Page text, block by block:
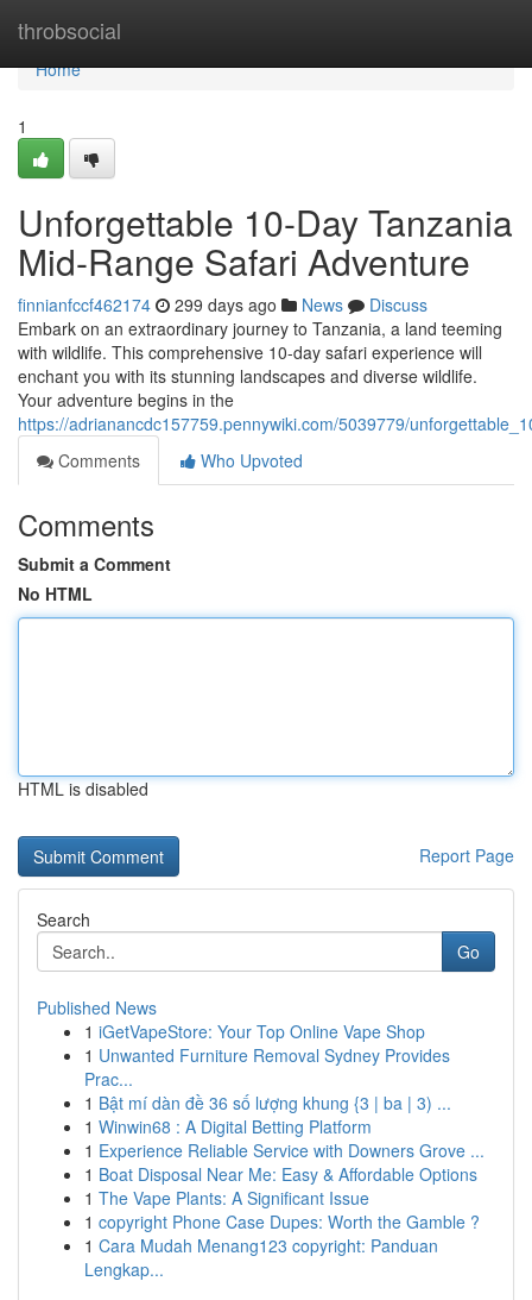
throbsocial
Home
Home
1
Unforgettable 10-Day Tanzania
Mid-Range Safari Adventure
finnianfccf462174 299 days ago News
Discuss
Embark on an extraordinary journey to Tanzania, a land teeming
with wildlife. This comprehensive 10-day safari experience will
enchant you with its stunning landscapes and diverse wildlife.
Your adventure begins in the
https://adrianancdc157759.pennywiki.com/5039779/
Comments
Who Upvoted
Comments
Submit a Comment
No HTML
HTML is disabled
Report Page
Search
Go
Published News
1 iGetVapeStore: Your Top Online Vape Shop
1 Unwanted Furniture Removal Sydney Provides
Prac...
1 Bật mí dàn đề 36 số lượng khung {3 | ba | 3) ...
1 Winwin68 : A Digital Betting Platform
1 Experience Reliable Service with Downers Grove ...
1 Boat Disposal Near Me: Easy & Affordable Options
1 The Vape Plants: A Significant Issue
1 copyright Phone Case Dupes: Worth the Gamble ?
1 Cara Mudah Menang123 copyright: Panduan
Lengkap...